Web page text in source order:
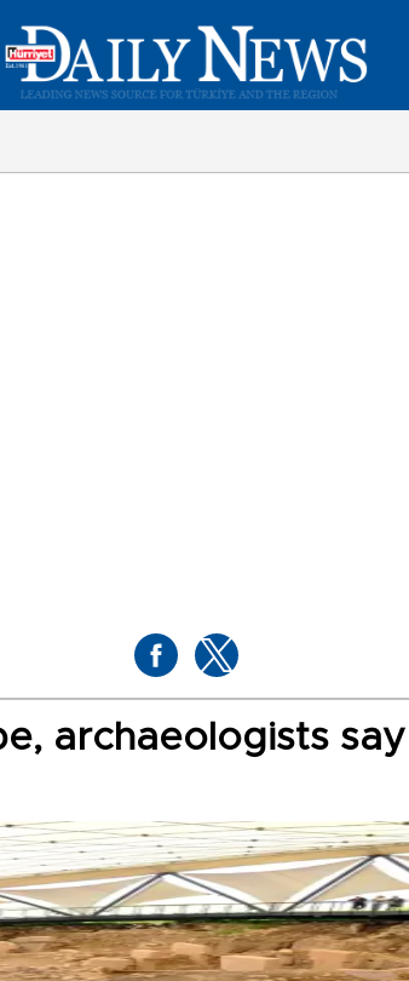
archaeologists say